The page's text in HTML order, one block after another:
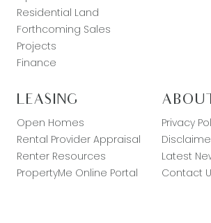
Residential Land
Forthcoming Sales
Projects
Finance
LEASING
Open Homes
Rental Provider Appraisal
Renter Resources
PropertyMe Online Portal
Privacy
Latest
Contact